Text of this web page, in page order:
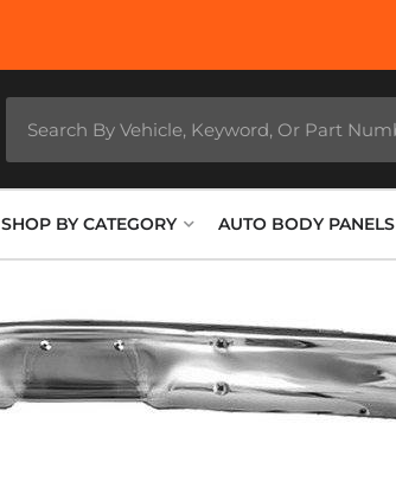
SHOP BY CATEGORY AUTO BODY PANELS